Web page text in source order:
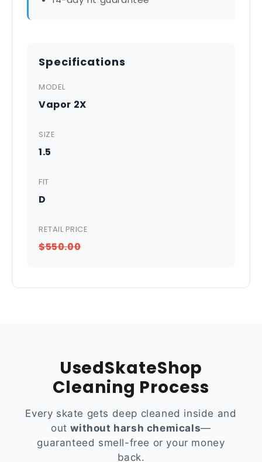
Specifications
MODEL
Vapor 2X
SIZE
1.5
FIT
D
RETAIL PRICE
$550.00
UsedSkateShop
Cleaning Process
Every skate gets deep cleaned inside and
outwithout harsh chemicals—
guaranteed smell-free or your money
back.